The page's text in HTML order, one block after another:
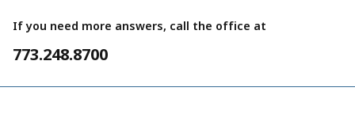
If you need more answers, call the office at
773.248.8700